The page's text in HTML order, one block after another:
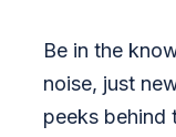
Be in the
noise, just
peeks behind